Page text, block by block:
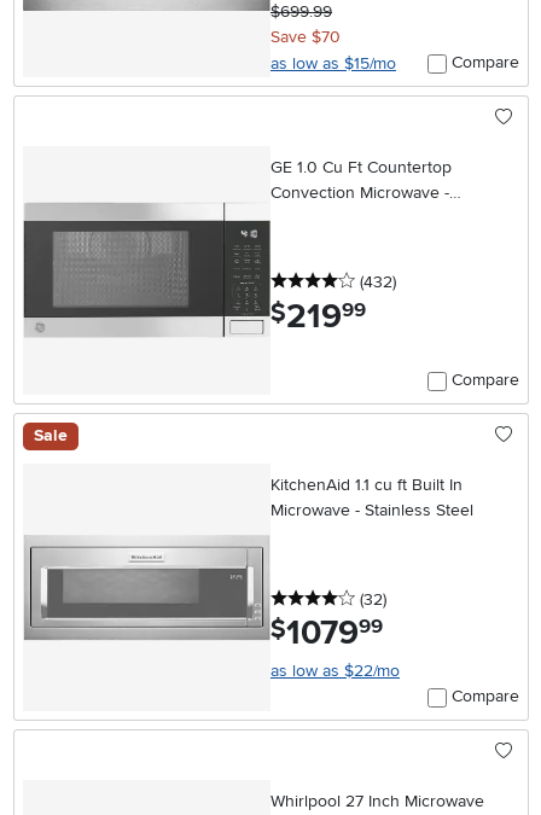
$699.99
Save $70
as low as $15/mo
Compare
GE 1.0 Cu Ft Countertop
Convection Microwave -
4 stars
(432reviews
)
$219.99
Compare
Sale
KitchenAid 1.1 cu ft Built In
Microwave - Stainless Steel
4 stars
(32reviews
)
$1079.99
as low as $22/mo
Compare
Whirlpool 27 Inch Microwave